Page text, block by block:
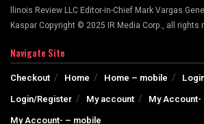
llinois Review LLC Editor-in-Chief Mark Vargas
Kaspar Copyright © 2025 IR Media Corp., all rights
Navigate Site
Checkout Home Home – mobile
Login/Register
My account
My Account-
My Account- – mobile